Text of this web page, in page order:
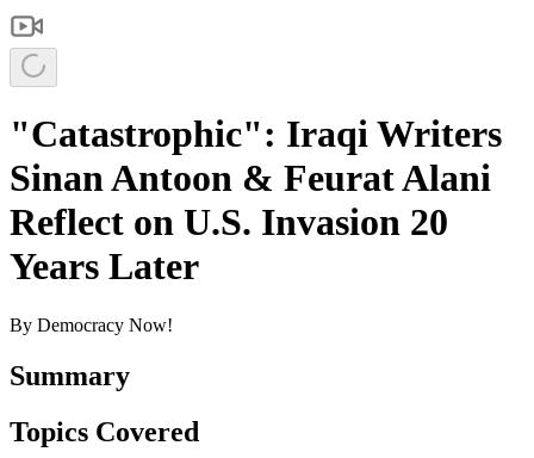
"Catastrophic": Iraqi Writers
Sinan Antoon & Feurat Alani
Reflect on U.S. Invasion 20
Years Later
By Democracy Now!
Summary
Topics Covered